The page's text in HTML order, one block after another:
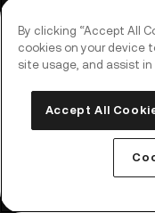
Log In
By clicking “Accept All
cookies on your device
site usage, and assist
Accept All